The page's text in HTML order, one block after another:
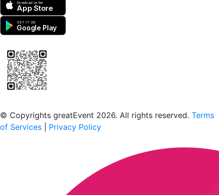
Download on the
App Store
GET IT ON
Google Play
© Copyrights greatEvent 2026. All rights reserved. Terms
of Services
Privacy Policy